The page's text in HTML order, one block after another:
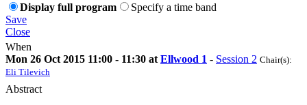
Display full program
Specify a time band
Save
Close
When
Mon 26 Oct 2015 11:00 - 11:30 at Ellwood 1 - Session 2 Chair(s):
Eli Tilevich
Abstract